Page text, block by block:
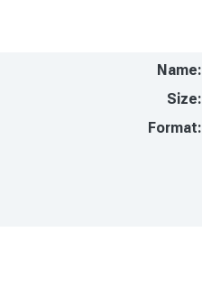
Name:
Size:
Format: